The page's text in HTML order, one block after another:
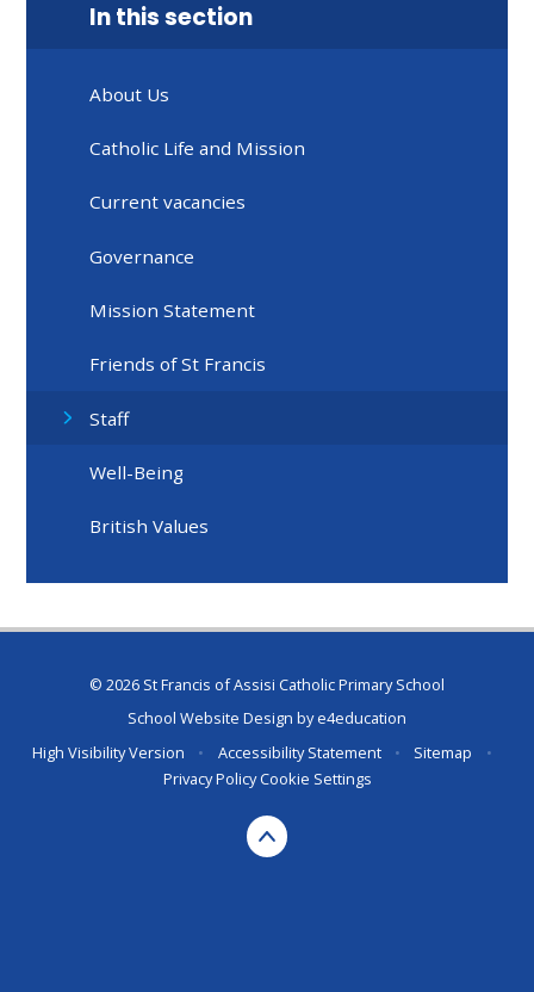
In this section
About Us
Catholic Life and Mission
Current vacancies
Governance
Mission Statement
Friends of St Francis
Staff
Well-Being
British Values
© 2026 St Francis of Assisi Catholic Primary School
School Website Design bye4education
High Visibility Version
• Accessibility Statement • Sitemap
•
Privacy PolicyCookie Settings